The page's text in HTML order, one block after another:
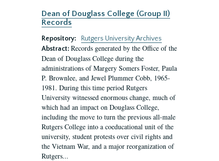
Dean of Douglass College (Group II)
Records
Repository:
Rutgers University Archives
Abstract: Records generated by the Office of the
Dean of Douglass College during the
administrations of Margery Somers Foster, Paula
P. Brownlee, and Jewel Plummer Cobb, 1965-
1981. During this time period Rutgers
University witnessed enormous change, much of
which had an impact on Douglass College,
including the move to turn the previous all-male
Rutgers College into a coeducational unit of the
university, student protests over civil rights and
the Vietnam War, and a major reorganization of
Rutgers...